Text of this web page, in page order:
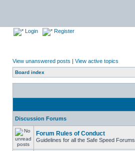
Login Register
View unanswered posts | View active topics
Board index
Discussion Forums
Forum Rules of Conduct
Guidelines for all the Safe Speed Forums.